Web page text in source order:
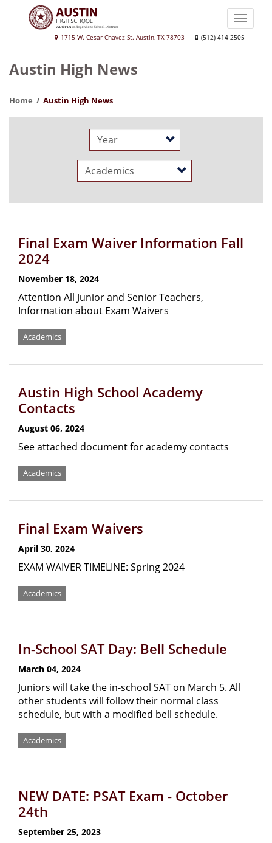
Austin
School
1715 W. Cesar Chavez St. Austin, TX 78703 (512) 414-2505
Toggle
Austin High News
Home Austin High News
Year
Category
Final Exam Waiver Information Fall
2024
November 18, 2024
Attention All Junior and Senior Teachers,
Information about Exam Waivers
Academics
Austin High School Academy
Contacts
August 06, 2024
See attached document for academy contacts
Academics
Final Exam Waivers
April 30, 2024
EXAM WAIVER TIMELINE: Spring 2024
Academics
In-School SAT Day: Bell Schedule
March 04, 2024
Juniors will take the in-school SAT on March 5. All
other students will follow their normal class
schedule, but with a modified bell schedule.
Academics
NEW DATE: PSAT Exam - October
24th
September 25, 2023